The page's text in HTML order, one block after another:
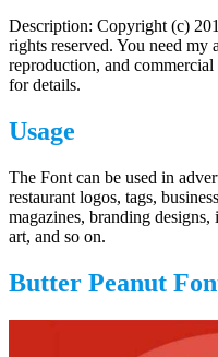
Description: Copyright (c)
rights reserved. You need my
reproduction, and
for details.
Usage
The Font can be used in
restaurant logos, tags,
magazines, branding
art, and so on.
Butter Peanut